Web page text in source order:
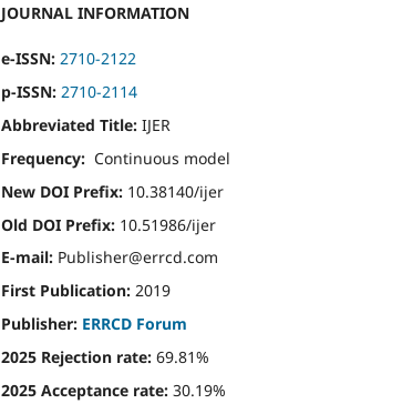
JOURNAL INFORMATION
e-ISSN: 2710-2122
p-ISSN: 2710-2114
Abbreviated Title: IJER
Frequency: Continuous model
New DOI Prefix: 10.38140/ijer
Old DOI Prefix: 10.51986/ijer
E-mail: Publisher@errcd.com
First Publication: 2019
Publisher: ERRCD Forum
2025 Rejection rate: 69.81%
2025 Acceptance rate: 30.19%